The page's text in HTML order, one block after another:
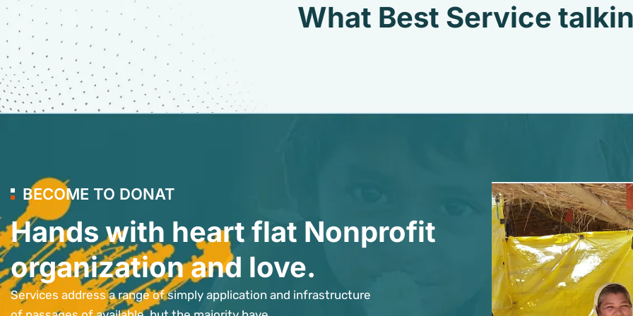
What Best Service
BECOME TO DONAT
Hands with heart flat Nonprofit
organization and love.
Services address a range of simply application and infrastructure